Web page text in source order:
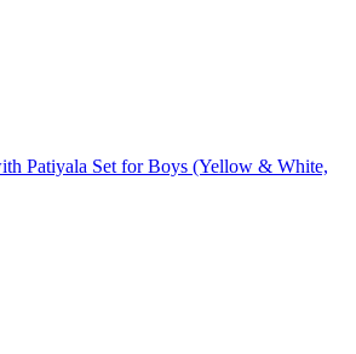
Patiyala Set for Boys (Yellow & White,